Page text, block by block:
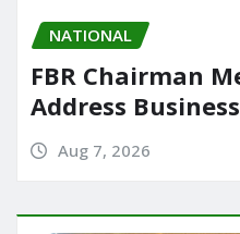
NATIONAL
FBR Chairman
Address
Aug 7, 2026